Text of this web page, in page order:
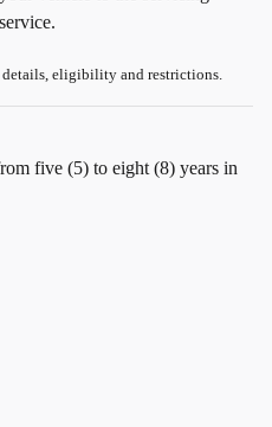
eligibility and restrictions.
five (5) to eight (8) years in